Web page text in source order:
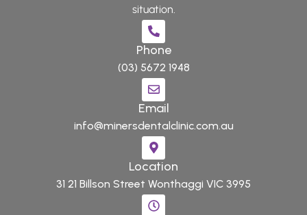
situation.
Phone
(03) 5672 1948
Email
info@minersdentalclinic.com.au
Location
31 21 Billson Street Wonthaggi VIC 3995